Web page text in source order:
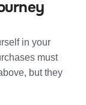
in your
must
but they